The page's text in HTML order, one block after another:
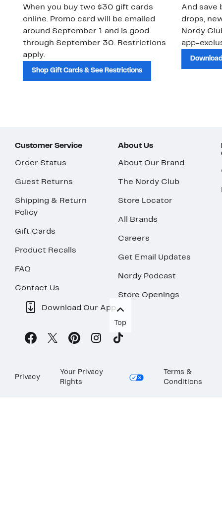
When you buy two $30 gift cards
online. Promo card will be emailed
around September 1 and is good
through September 30. Restrictions
apply.
Shop Gift Cards & See Restrictions
And save
drops,
Nordy
app-
Customer Service
Order Status
Guest Returns
Shipping & Return
Policy
Gift Cards
Product Recalls
FAQ
Contact Us
About Us
About Our Brand
The Nordy Club
Store Locator
All Brands
Careers
Get Email Updates
Nordy Podcast
Store Openings
Download Our App
Top
Privacy
Your Privacy
Rights
Terms &
Conditions